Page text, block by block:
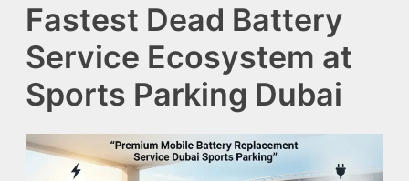
Fastest Dead Battery
Service Ecosystem at
Sports Parking Dubai